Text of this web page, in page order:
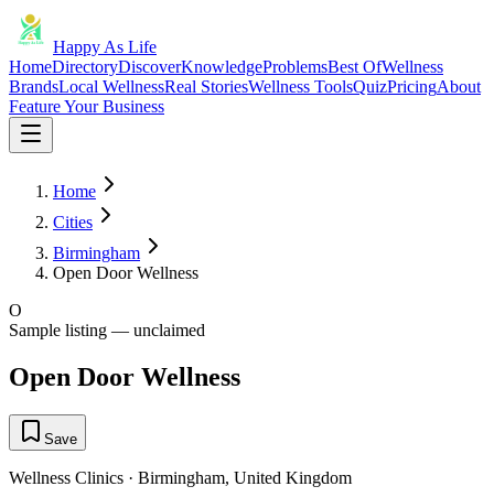
Happy As Life
HomeDirectoryDiscoverKnowledgeProblemsBest OfWellness
BrandsLocal WellnessReal StoriesWellness ToolsQuizPricingAbout
Feature Your Business
Home
Cities
Birmingham
Open Door Wellness
O
Sample listing — unclaimed
Open Door Wellness
Save
Wellness Clinics · Birmingham, United Kingdom